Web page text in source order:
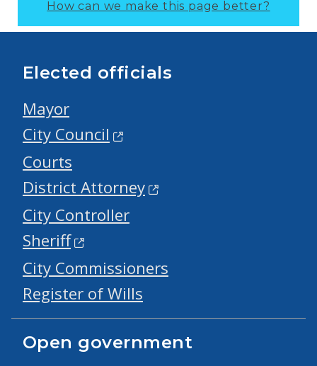
How can we make this page better?
Elected officials
Mayor
City Council
Courts
District Attorney
City Controller
Sheriff
City Commissioners
Register of Wills
Open government